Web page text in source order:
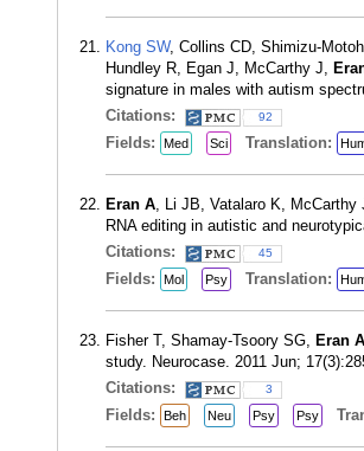
Kong SW, Collins CD, Shimizu-
Hundley R, Egan J, McCarthy J,
signature in males with autism
Citations:
92
Fields: Med Sci Translation:
Eran A, Li JB, Vatalaro K, McCarthy
RNA editing in autistic and
Citations:
45
Fields: Mol Psy Translation:
Fisher T, Shamay-Tsoory SG, Eran A
study. Neurocase. 2011 Jun;
Citations:
3
Fields: Beh Neu Psy Psy